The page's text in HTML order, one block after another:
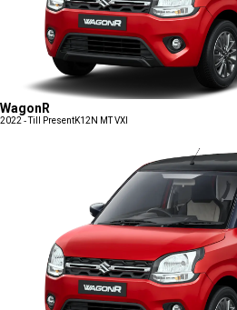
WagonR
2022 - Till PresentK12N MT VXI